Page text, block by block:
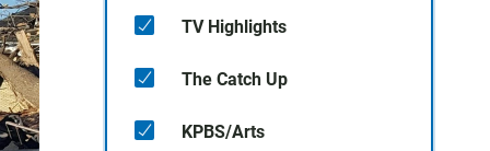
TV Highlights
The Catch Up
KPBS/Arts